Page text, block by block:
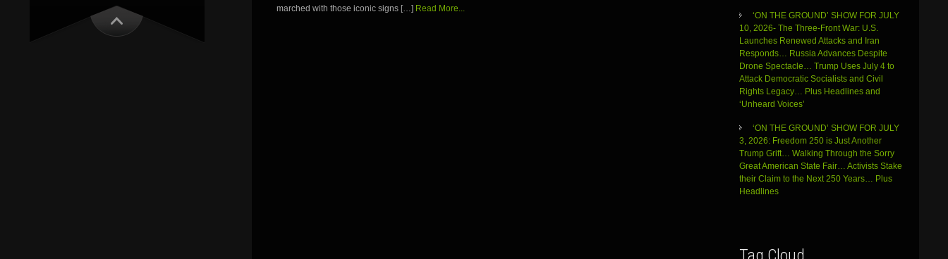
marched with those iconic signs […] Read More...
‘ON THE GROUND’ SHOW FOR JULY
10, 2026- The Three-Front War: U.S.
Launches Renewed Attacks and Iran
Responds… Russia Advances Despite
Drone Spectacle… Trump Uses July 4 to
Attack Democratic Socialists and Civil
Rights Legacy… Plus Headlines and
‘Unheard Voices’
‘ON THE GROUND’ SHOW FOR JULY
3, 2026: Freedom 250 is Just Another
Trump Grift… Walking Through the Sorry
Great American State Fair… Activists Stake
their Claim to the Next 250 Years… Plus
Headlines